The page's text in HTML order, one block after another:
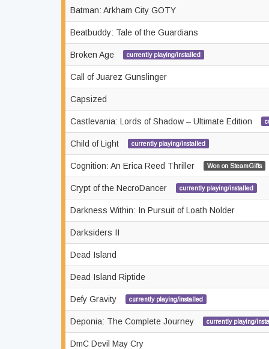
Batman: Arkham City GOTY
Beatbuddy: Tale of the Guardians
Broken Age currently playing/installed
Call of Juarez Gunslinger
Capsized
Castlevania: Lords of Shadow – Ultimate Edition
Child of Light currently playing/installed
Cognition: An Erica Reed Thriller Won on SteamGifts
Crypt of the NecroDancer currently playing/installed
Darkness Within: In Pursuit of Loath Nolder
Darksiders II
Dead Island
Dead Island Riptide
Defy Gravity currently playing/installed
Deponia: The Complete Journey currently playing/
DmC Devil May Cry